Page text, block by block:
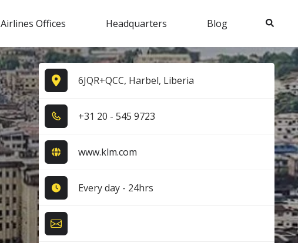
Airlines Offices Headquarters Blog Search
6JQR+QCC, Harbel, Liberia
+3​1​ 2​0​ - 5​4​5​ 9​7​2​3​
www.klm.com
Every day - 24hrs